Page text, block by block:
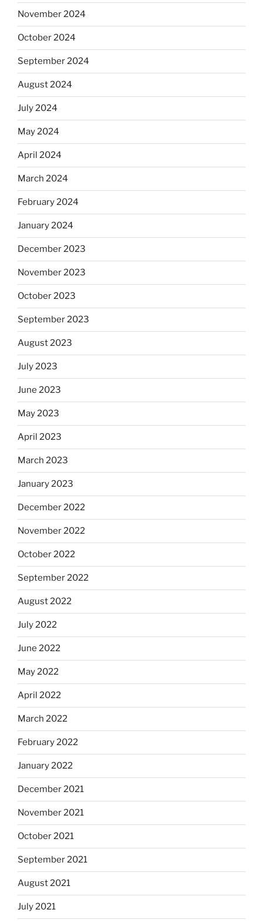
November 2024
October 2024
September 2024
August 2024
July 2024
May 2024
April 2024
March 2024
February 2024
January 2024
December 2023
November 2023
October 2023
September 2023
August 2023
July 2023
June 2023
May 2023
April 2023
March 2023
January 2023
December 2022
November 2022
October 2022
September 2022
August 2022
July 2022
June 2022
May 2022
April 2022
March 2022
February 2022
January 2022
December 2021
November 2021
October 2021
September 2021
August 2021
July 2021